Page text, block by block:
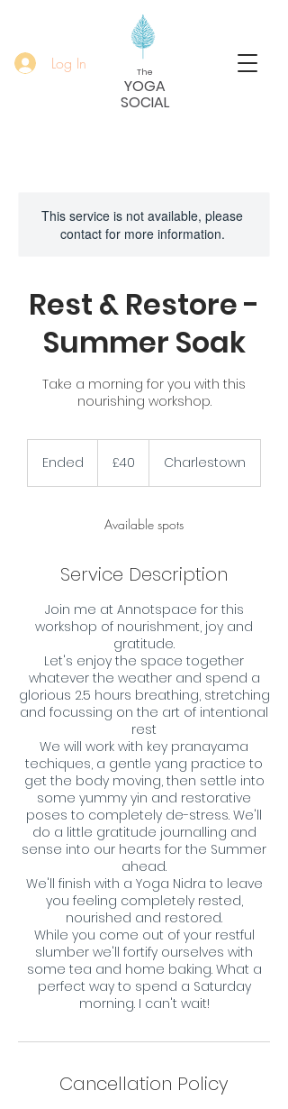
Log In The
YOGA
SOCIAL
This service is not available, please
contact for more information.
Rest & Restore -
Summer Soak
Take a morning for you with this
nourishing workshop.
Ended
pounds
£40 Charlestown
Available spots
Service Description
Join me at Annotspace for this
workshop of nourishment, joy and
gratitude.
Let's enjoy the space together
whatever the weather and spend a
glorious 2.5 hours breathing, stretching
and focussing on the art of intentional
rest
We will work with key pranayama
techiques, a gentle yang practice to
get the body moving, then settle into
some yummy yin and restorative
poses to completely de-stress. We'll
do a little gratitude journalling and
sense into our hearts for the Summer
ahead.
We'll finish with a Yoga Nidra to leave
you feeling completely rested,
nourished and restored.
While you come out of your restful
slumber we'll fortify ourselves with
some tea and home baking. What a
perfect way to spend a Saturday
morning. I can't wait!
Cancellation Policy